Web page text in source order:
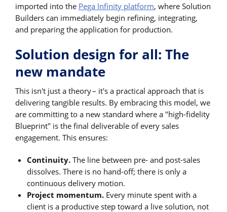
imported into the Pega Infinity platform, where Solution
Builders can immediately begin refining, integrating,
and preparing the application for production.
Solution design for all: The
new mandate
This isn't just a theory – it's a practical approach that is
delivering tangible results. By embracing this model, we
are committing to a new standard where a "high-fidelity
Blueprint" is the final deliverable of every sales
engagement. This ensures:
Continuity. The line between pre- and post-sales
dissolves. There is no hand-off; there is only a
continuous delivery motion.
Project momentum. Every minute spent with a
client is a productive step toward a live solution, not